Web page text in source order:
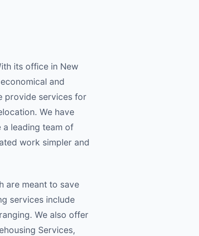
its office in New
and
provide services for
We have
a leading team of
work simpler and
are meant to save
services include
We also offer
Services,